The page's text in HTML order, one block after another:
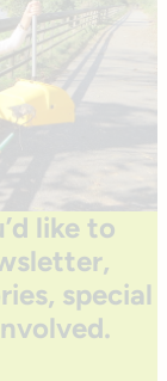
like to
special